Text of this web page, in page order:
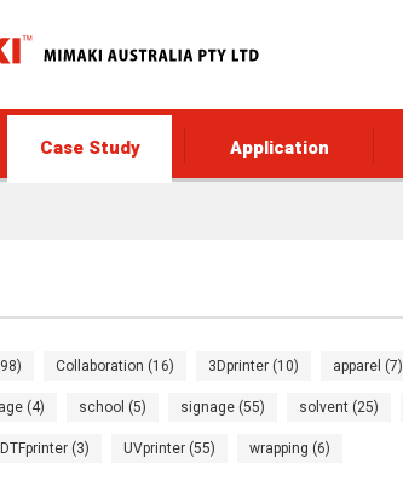
Case Study Application
Collaboration (16) 3Dprinter (10) apparel (7)
(4) school (5) signage (55) solvent (25)
(3) UVprinter (55) wrapping (6)